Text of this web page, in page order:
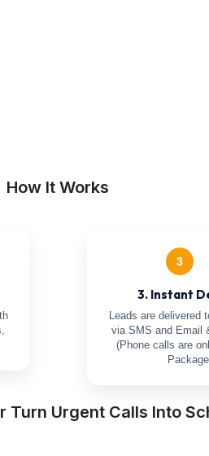
How It Works
3
3. Instant
Leads are delivered
via SMS and Email
(Phone calls are
Turn Urgent Calls Into